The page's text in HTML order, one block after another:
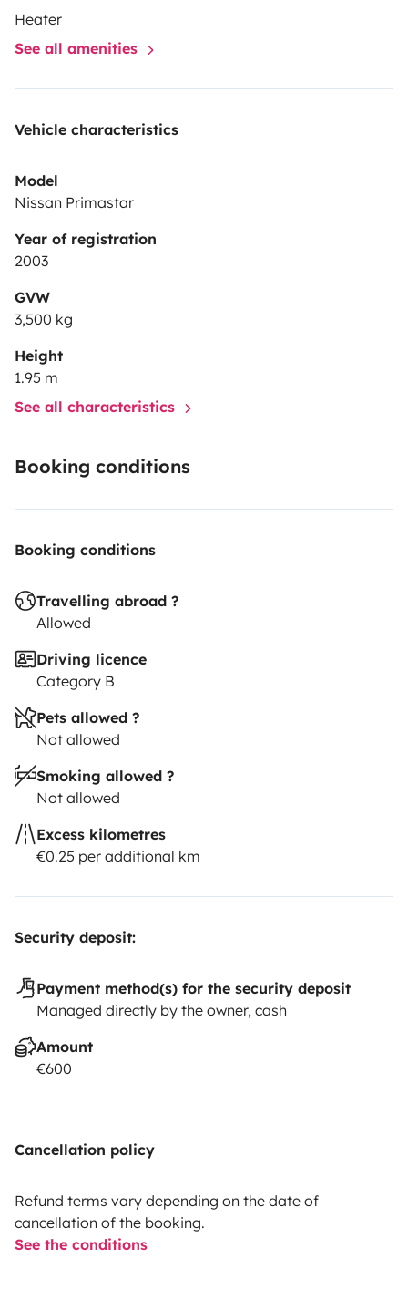
Heater
See all amenities
Vehicle characteristics
Model
Nissan Primastar
Year of registration
2003
GVW
3,500 kg
Height
1.95 m
See all characteristics
Booking conditions
Booking conditions
Travelling abroad ?
Allowed
Driving licence
Category B
Pets allowed ?
Not allowed
Smoking allowed ?
Not allowed
Excess kilometres
€0.25 per additional km
Security deposit:
Payment method(s) for the security deposit
Managed directly by the owner, cash
Amount
€600
Cancellation policy
Refund terms vary depending on the date of
cancellation of the booking.
See the conditions